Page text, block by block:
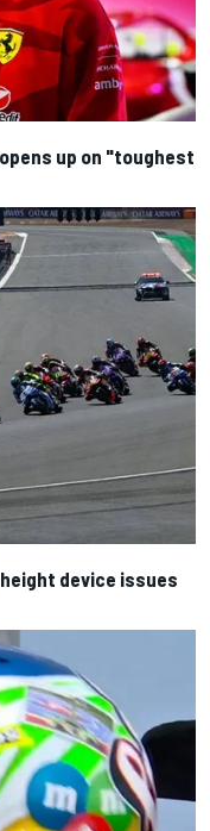
opens up on "toughest
device issues